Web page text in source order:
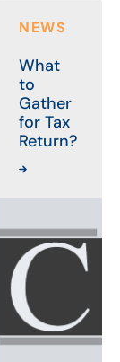
NEWS
What
to
Gather
for Tax
Return?